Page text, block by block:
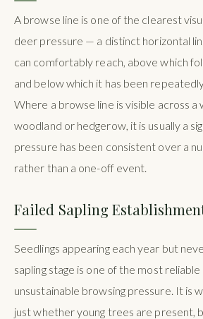
A browse line is one of the clearest
deer pressure — a distinct horizontal
can comfortably reach, above which
and below which it has been
Where a browse line is visible across a
woodland or hedgerow, it is usually a
pressure has been consistent over a
rather than a one-off event.
Failed Sapling
Seedlings appearing each year but
sapling stage is one of the most
unsustainable browsing pressure. It is
just whether young trees are present,